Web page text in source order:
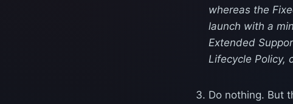
whereas the
launch with a
Extended
Lifecycle Policy,
Do nothing. But